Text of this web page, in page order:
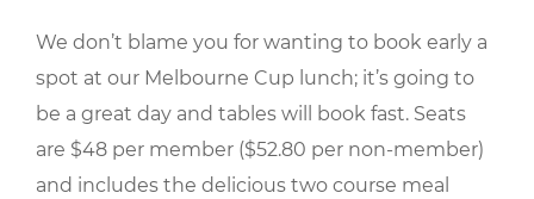
We don’t blame you for wanting to book early a
spot at our Melbourne Cup lunch; it’s going to
be a great day and tables will book fast. Seats
are $48 per member ($52.80 per non-member)
and includes the delicious two course meal